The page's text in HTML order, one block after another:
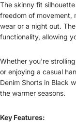
The skinny fit
freedom of movement,
wear or a night out.
functionality, allowing
Whether you're
or enjoying a casual
Denim Shorts in Black
the warmer seasons.
Key Features: